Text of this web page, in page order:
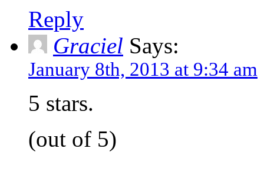
Reply
Graciel Says:
January 8th, 2013 at 9:34 am
5 stars.
(out of 5)